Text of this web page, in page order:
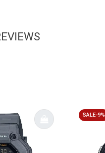
SALE-9%